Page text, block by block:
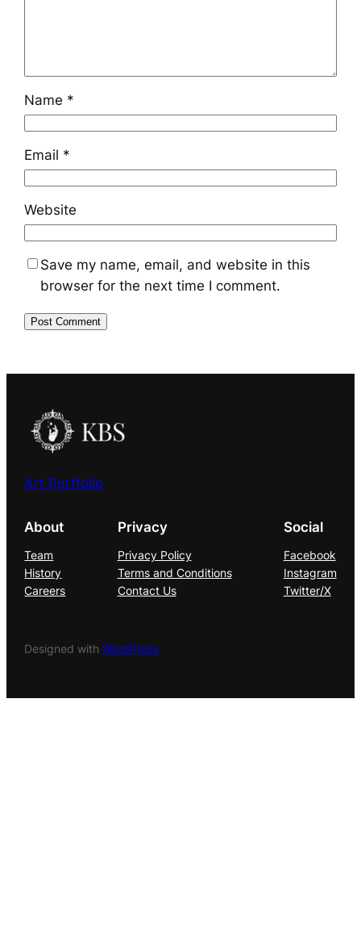
Name *
Email *
Website
Save my name, email, and website in this
browser for the next time I comment.
Art Portfolio
About
Team
History
Careers
Privacy
Privacy Policy
Terms and Conditions
Contact Us
Social
Facebook
Instagram
Twitter/X
Designed withWordPress